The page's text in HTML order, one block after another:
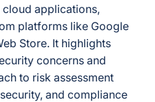
applications,
platforms like Google
Store. It highlights
concerns and
to risk assessment
and compliance